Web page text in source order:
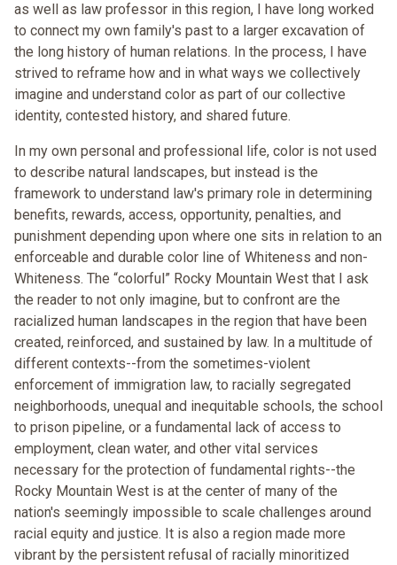
as well as law professor in this region, I have long worked
to connect my own family's past to a larger excavation of
the long history of human relations. In the process, I have
strived to reframe how and in what ways we collectively
imagine and understand color as part of our collective
identity, contested history, and shared future.
In my own personal and professional life, color is not used
to describe natural landscapes, but instead is the
framework to understand law's primary role in determining
benefits, rewards, access, opportunity, penalties, and
punishment depending upon where one sits in relation to an
enforceable and durable color line of Whiteness and non-
Whiteness. The “colorful” Rocky Mountain West that I ask
the reader to not only imagine, but to confront are the
racialized human landscapes in the region that have been
created, reinforced, and sustained by law. In a multitude of
different contexts--from the sometimes-violent
enforcement of immigration law, to racially segregated
neighborhoods, unequal and inequitable schools, the school
to prison pipeline, or a fundamental lack of access to
employment, clean water, and other vital services
necessary for the protection of fundamental rights--the
Rocky Mountain West is at the center of many of the
nation's seemingly impossible to scale challenges around
racial equity and justice. It is also a region made more
vibrant by the persistent refusal of racially minoritized